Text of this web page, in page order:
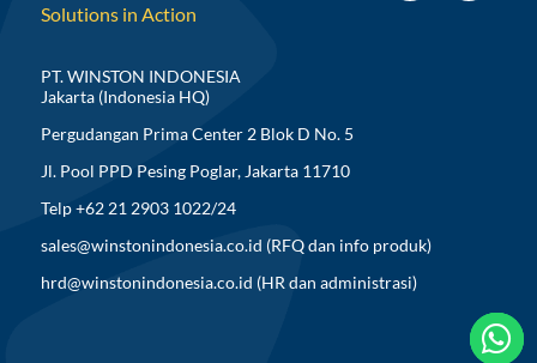
Solutions in Action

PT. WINSTON INDONESIA
Jakarta (Indonesia HQ)
Pergudangan Prima Center 2 Blok D No. 5
Jl. Pool PPD Pesing Poglar, Jakarta 11710
Telp +62 21 2903 1022/24
sales@winstonindonesia.co.id (RFQ dan info produk)
hrd@winstonindonesia.co.id (HR dan administrasi)

